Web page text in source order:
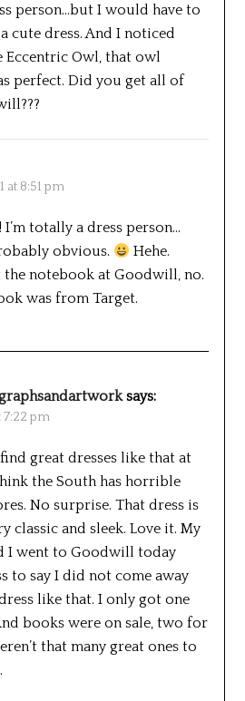
person…but I would have to
cute dress. And I noticed
Eccentric Owl, that owl
perfect. Did you get all of
at 8:51 pm
I’m totally a dress person…
obvious.
Hehe.
the notebook at Goodwill, no.
was from Target.
says:
7:22 pm
great dresses like that at
the South has horrible
No surprise. That dress is
classic and sleek. Love it. My
I went to Goodwill today
to say I did not come away
like that. I only got one
books were on sale, two for
that many great ones to